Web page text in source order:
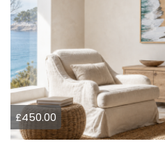
£450.00